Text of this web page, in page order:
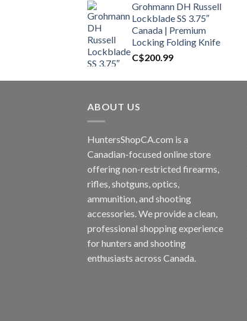
Grohmann DH Russell
Lockblade SS 3.75″
Canada | Premium
Locking Folding Knife
C$200.99
ABOUT US
HuntersShopCA.com is a
Canadian-focused online store
offering non-restricted firearms,
rifles, shotguns, optics,
ammunition, and shooting
accessories. We provide a clean,
professional shopping experience
for hunters and shooting
enthusiasts across Canada.